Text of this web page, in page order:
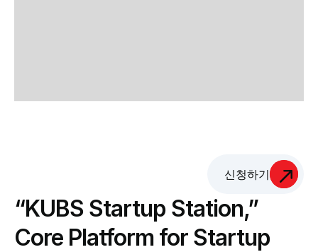
신청하기
“KUBS Startup Station,”
Core Platform for Startup